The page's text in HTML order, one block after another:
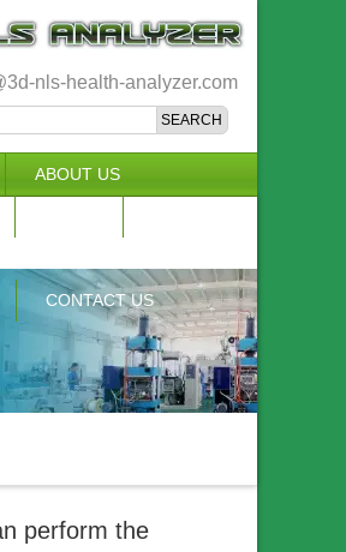
nls-health-analyzer.com
ABOUT US
CONTACT US
perform the